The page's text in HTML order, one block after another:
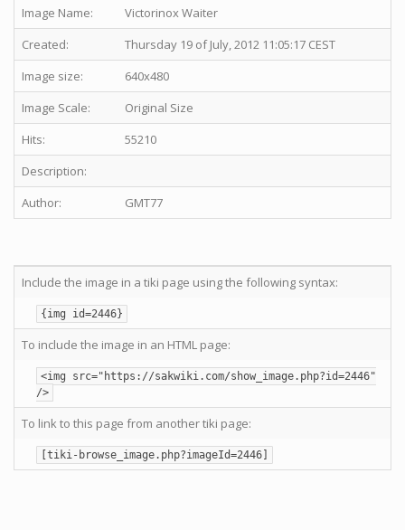
Image Name:
Victorinox Waiter
Created:
Thursday 19 of July, 2012 11:05:17 CEST
Image size:
640x480
Image Scale:
Original Size
Hits:
55210
Description:
Author:
GMT77
Include the image in a tiki page using the following syntax:
{img id=2446}
To include the image in an HTML page:
<img src="https://sakwiki.com/show_image.php?id=2446"
/>
To link to this page from another tiki page:
[tiki-browse_image.php?imageId=2446]